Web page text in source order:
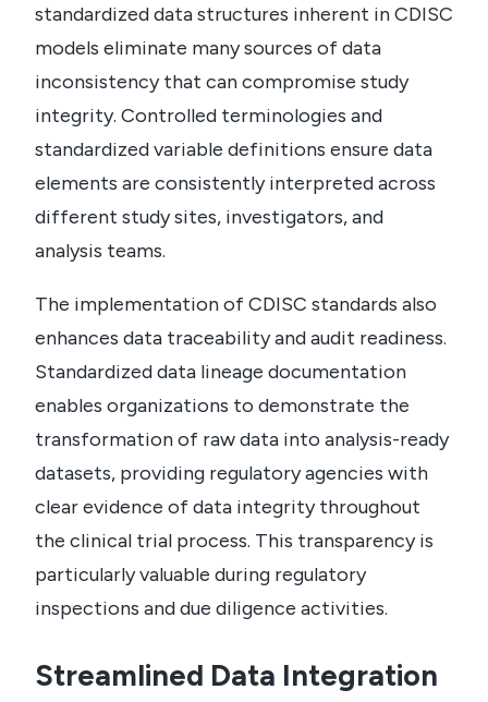
standardized data structures inherent in CDISC
models eliminate many sources of data
inconsistency that can compromise study
integrity. Controlled terminologies and
standardized variable definitions ensure data
elements are consistently interpreted across
different study sites, investigators, and
analysis teams.
The implementation of CDISC standards also
enhances data traceability and audit readiness.
Standardized data lineage documentation
enables organizations to demonstrate the
transformation of raw data into analysis-ready
datasets, providing regulatory agencies with
clear evidence of data integrity throughout
the clinical trial process. This transparency is
particularly valuable during regulatory
inspections and due diligence activities.
Streamlined Data Integration